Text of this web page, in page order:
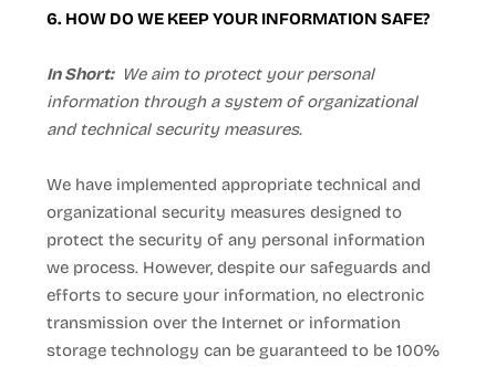
6. HOW DO WE KEEP YOUR INFORMATION SAFE?
In Short: We aim to protect your personal
information through a system of organizational
and technical security measures.
We have implemented appropriate technical and
organizational security measures designed to
protect the security of any personal information
we process. However, despite our safeguards and
efforts to secure your information, no electronic
transmission over the Internet or information
storage technology can be guaranteed to be 100%